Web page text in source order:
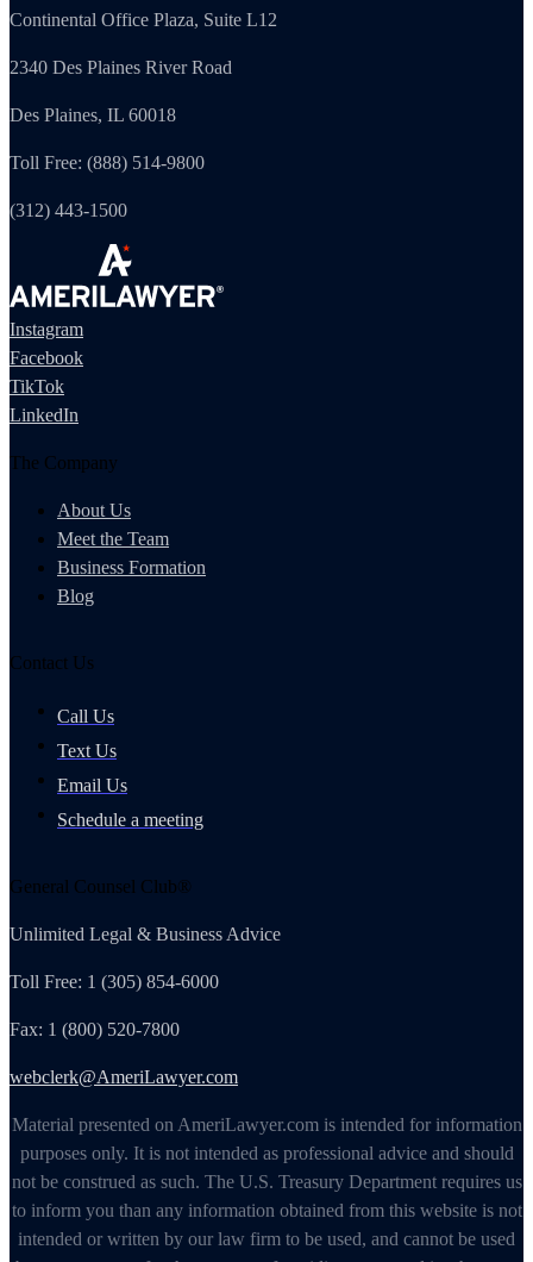
Continental Office Plaza, Suite L12
2340 Des Plaines River Road
Des Plaines, IL 60018
Toll Free: (888) 514-9800
(312) 443-1500
Instagram
Facebook
TikTok
LinkedIn
The Company
About Us
Meet the Team
Business Formation
Blog
Contact Us
Call Us
Text Us
Email Us
Schedule a meeting
General Counsel Club®
Unlimited Legal & Business Advice
Toll Free: 1 (305) 854-6000
Fax: 1 (800) 520-7800
webclerk@AmeriLawyer.com
Material presented on AmeriLawyer.com is intended for information
purposes only. It is not intended as professional advice and should
not be construed as such. The U.S. Treasury Department requires us
to inform you than any information obtained from this website is not
intended or written by our law firm to be used, and cannot be used